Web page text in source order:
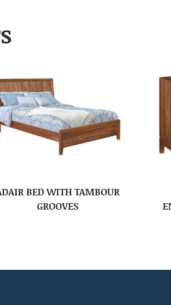
BED WITH TAMBOUR
GROOVES